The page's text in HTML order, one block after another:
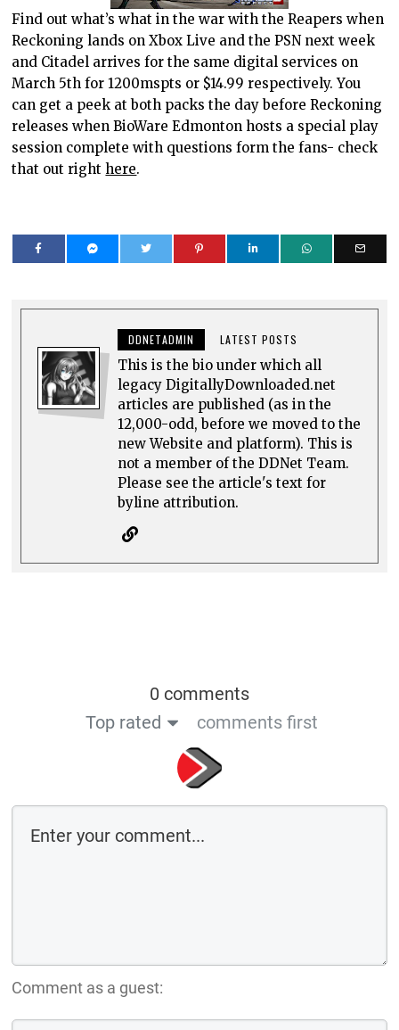
Find out what’s what in the war with the Reapers when
Reckoning lands on Xbox Live and the PSN next week
and Citadel arrives for the same digital services on
March 5th for 1200mspts or $14.99 respectively. You
can get a peek at both packs the day before Reckoning
releases when BioWare Edmonton hosts a special play
session complete with questions form the fans- check
that out right here.
DDNETADMIN LATEST POSTS
This is the bio under which all
legacy DigitallyDownloaded.net
articles are published (as in the
12,000-odd, before we moved to the
new Website and platform). This is
not a member of the DDNet Team.
Please see the article's text for
byline attribution.
0 comments
Top rated
comments first
Comment as a guest: